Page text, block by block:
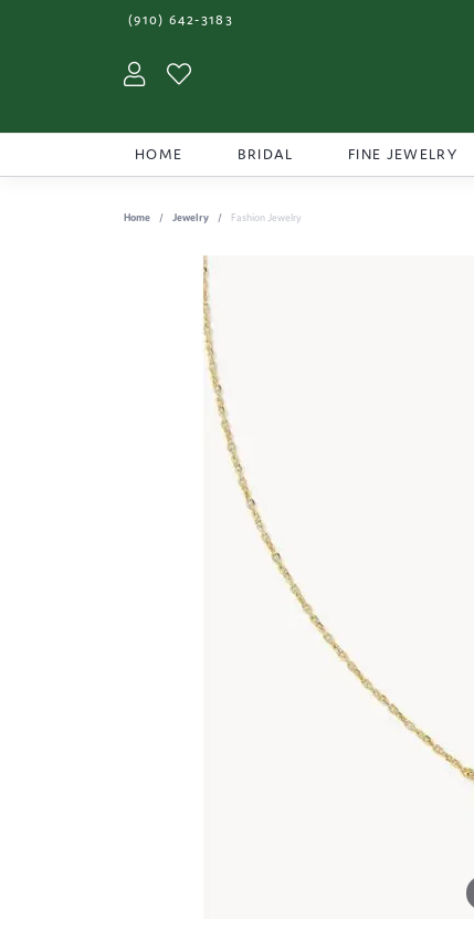
(910) 642-3183
Toggle My Account Menu
HOME BRIDAL FINE JEWELRY
Home Jewelry Fashion Jewelry